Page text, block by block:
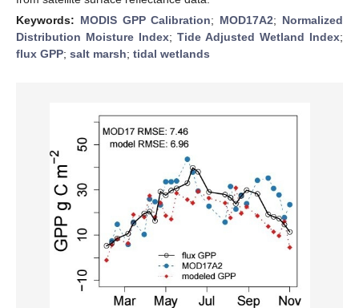
Keywords: MODIS GPP Calibration; MOD17A2; Normalized
Distribution Moisture Index; Tide Adjusted Wetland Index;
flux GPP; salt marsh; tidal wetlands